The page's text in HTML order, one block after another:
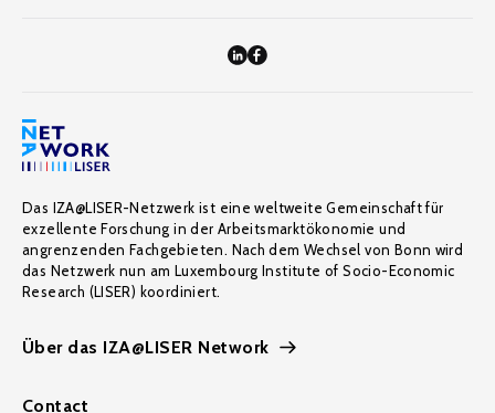
Das IZA@LISER-Netzwerk ist eine weltweite Gemeinschaft für
exzellente Forschung in der Arbeitsmarktökonomie und
angrenzenden Fachgebieten. Nach dem Wechsel von Bonn wird
das Netzwerk nun am Luxembourg Institute of Socio-Economic
Research (LISER) koordiniert.
Über das IZA@LISER Network
Contact